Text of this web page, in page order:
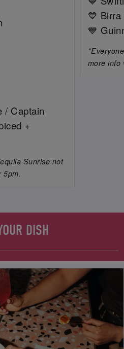
/ Captain
+
Sunrise not
5pm.
💙
💙
more info
DISH